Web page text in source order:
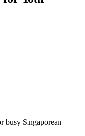
busy Singaporean